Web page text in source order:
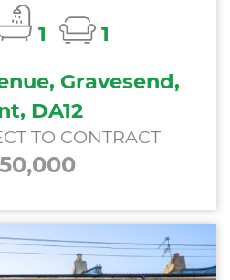
1
1
Gravesend,
DA12
TO CONTRACT